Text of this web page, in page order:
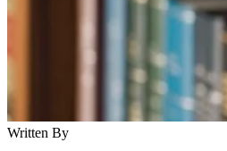
Written By